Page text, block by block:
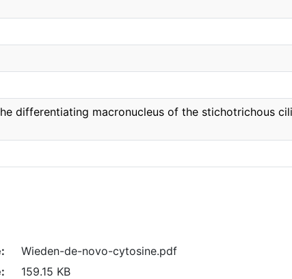
differentiating macronucleus of the stichotrichous
Wieden-de-novo-cytosine.pdf
159.15 KB